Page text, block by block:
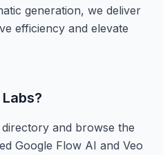
generation, we deliver
efficiency and elevate
?
and browse the
Google Flow AI and Veo